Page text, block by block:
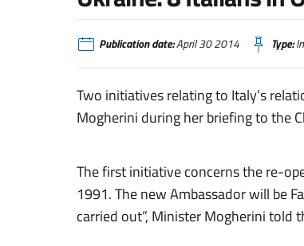
Publication date:April 30 2014 Type:
Two initiatives relating to Italy’s
Mogherini during her briefing to the
The first initiative concerns the re-
1991. The new Ambassador will be
carried out”, Minister Mogherini told